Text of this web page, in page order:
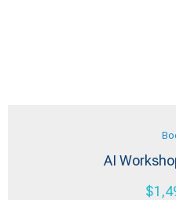
AI
$